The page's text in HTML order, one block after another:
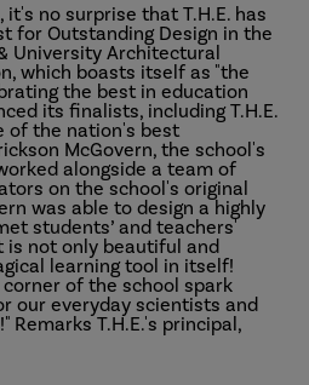
no surprise that T.H.E. has
for Outstanding Design in the
University Architectural
which boasts itself as "the
the best in education
its finalists, including T.H.E.
of the nation's best
McGovern, the school's
alongside a team of
on the school's original
was able to design a highly
students’ and teachers'
is not only beautiful and
learning tool in itself!
of the school spark
our everyday scientists and
Remarks T.H.E.'s principal,